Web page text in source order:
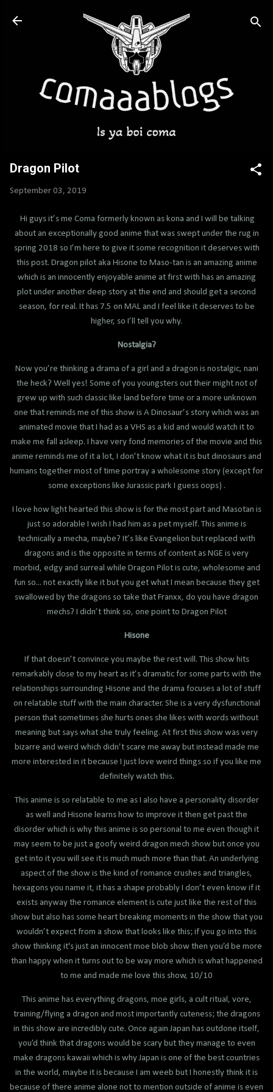
Skip to main content
Dragon Pilot
September 03, 2019
Hi guys it’s me Coma formerly known as kona and I will be talking
about an exceptionally good anime that was swept under the rug in
spring 2018 so I’m here to give it some recognition it deserves with
this post. Dragon pilot aka Hisone to Maso-tan is an amazing anime
which is an innocently enjoyable anime at first with has an amazing
plot under another deep story at the end and should get a second
season, for real. It has 7.5 on MAL and I feel like it deserves to be
higher, so I’ll tell you why.
Nostalgia?
Now you’re thinking a drama of a girl and a dragon is nostalgic, nani
the heck? Well yes! Some of you youngsters out their might not of
grew up with such classic like land before time or a more unknown
one that reminds me of this show is A Dinosaur’s story which was an
animated movie that I had as a VHS as a kid and would watch it to
make me fall asleep. I have very fond memories of the movie and this
anime reminds me of it a lot, I don’t know what it is but dinosaurs and
humans together most of time portray a wholesome story (except for
some exceptions like Jurassic park I guess oops) .
I love how light hearted this show is for the most part and Masotan is
just so adorable I wish I had him as a pet myself. This anime is
technically a mecha, maybe? It’s like Evangelion but replaced with
dragons and is the opposite in terms of content as NGE is very
morbid, edgy and surreal while Dragon Pilot is cute, wholesome and
fun so... not exactly like it but you get what I mean because they get
swallowed by the dragons so take that Franxx, do you have dragon
mechs? I didn’t think so, one point to Dragon Pilot
Hisone
If that doesn’t convince you maybe the rest will. This show hits
remarkably close to my heart as it’s dramatic for some parts with the
relationships surrounding Hisone and the drama focuses a lot of stuff
on relatable stuff with the main character. She is a very dysfunctional
person that sometimes she hurts ones she likes with words without
meaning but says what she truly feeling. At first this show was very
bizarre and weird which didn’t scare me away but instead made me
more interested in it because I just love weird things so if you like me
definitely watch this.
This anime is so relatable to me as I also have a personality disorder
as well and Hisone learns how to improve it then get past the
disorder which is why this anime is so personal to me even though it
may seem to be just a goofy weird dragon mech show but once you
get into it you will see it is much much more than that. An underlying
aspect of the show is the kind of romance crushes and triangles,
hexagons you name it, it has a shape probably I don’t even know if it
exists anyway the romance element is cute just like the rest of this
show but also has some heart breaking moments in the show that you
wouldn’t expect from a show that looks like this; if you go into this
show thinking it's just an innocent moe blob show then you’d be more
than happy when it turns out to be way more which is what happened
to me and made me love this show, 10/10
This anime has everything dragons, moe girls, a cult ritual, vore,
training/flying a dragon and most importantly cuteness; the dragons
in this show are incredibly cute. Once again Japan has outdone itself,
you’d think that dragons would be scary but they manage to even
make dragons kawaii which is why Japan is one of the best countries
in the world, maybe it is because I am weeb but I honestly think it is
because of there anime alone not to mention outside of anime is even